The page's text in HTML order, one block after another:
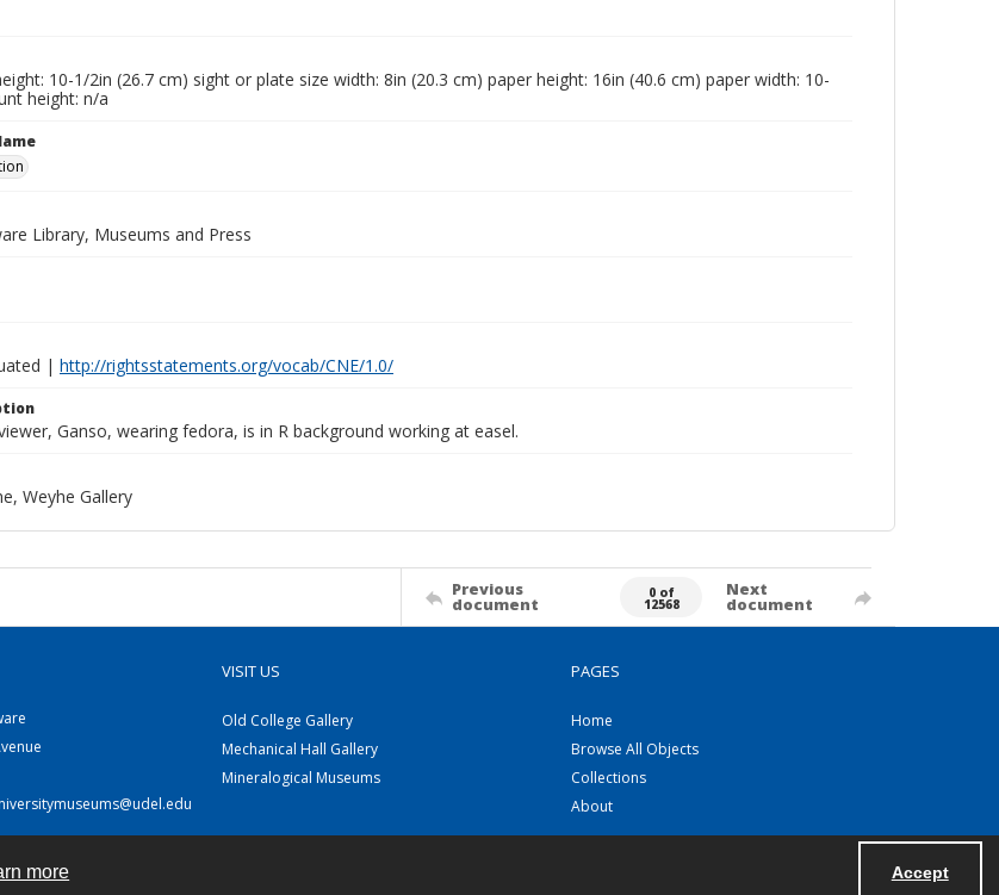
more Accept
10-1/2in (26.7 cm) sight or plate size width: 8in (20.3 cm) paper height: 16in (40.6 cm) paper width: 10-
height: n/a
Library, Museums and Press
| http://rightsstatements.org/vocab/CNE/1.0/
Ganso, wearing fedora, is in R background working at easel.
Weyhe Gallery
Previous
document
0 of
12568
Next
document
VISIT US
Old College Gallery
Mechanical Hall Gallery
Mineralogical Museums
PAGES
Home
Browse All Objects
Collections
About